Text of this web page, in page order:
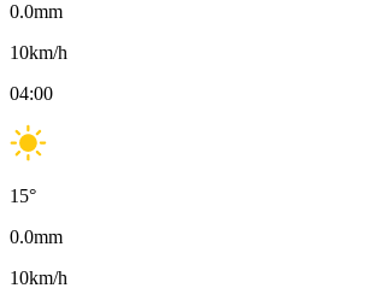
0.0mm
10km/h
04:00
15°
0.0mm
10km/h